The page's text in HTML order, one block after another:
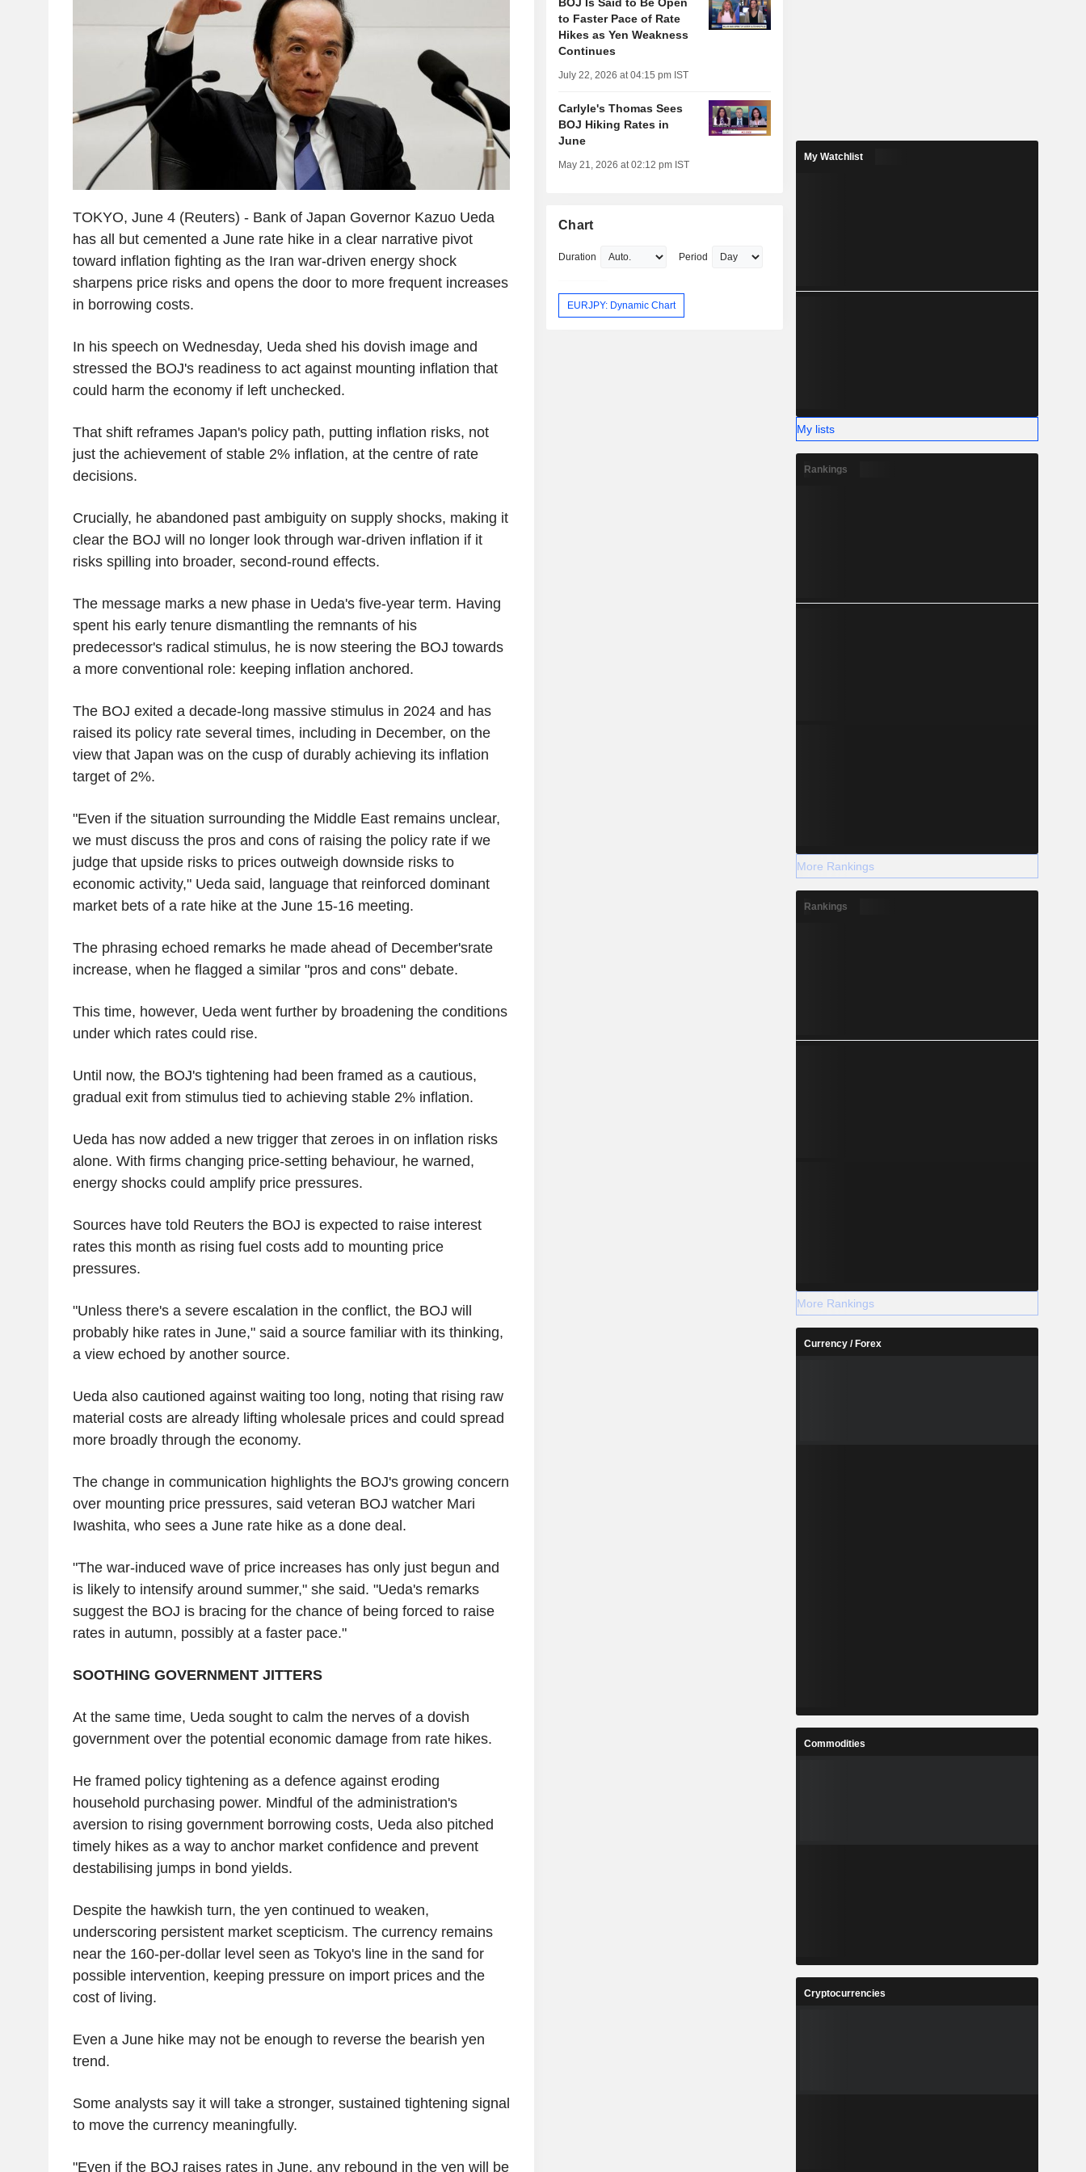
TOKYO, June 4 (Reuters) - Bank of Japan Governor Kazuo Ueda
has all but cemented a June rate hike in a clear narrative pivot
toward inflation fighting as the Iran war-driven energy shock
sharpens price risks and opens the door to more frequent increases
in borrowing costs.
In his speech on Wednesday, Ueda shed his dovish image and
stressed the BOJ's readiness to act against mounting inflation that
could harm the economy if left unchecked.
That shift reframes Japan's policy path, putting inflation risks, not
just the achievement of stable 2% inflation, at the centre of rate
decisions.
Crucially, he abandoned past ambiguity on supply shocks, making it
clear the BOJ will no longer look through war-driven inflation if it
risks spilling into broader, second-round effects.
The message marks a new phase in Ueda's five-year term. Having
spent his early tenure dismantling the remnants of his
predecessor's radical stimulus, he is now steering the BOJ towards
a more conventional role: keeping inflation anchored.
The BOJ exited a decade-long massive stimulus in 2024 and has
raised its policy rate several times, including in December, on the
view that Japan was on the cusp of durably achieving its inflation
target of 2%.
"Even if the situation surrounding the Middle East remains unclear,
we must discuss the pros and cons of raising the policy rate if we
judge that upside risks to prices outweigh downside risks to
economic activity," Ueda said, language that reinforced dominant
market bets of a rate hike at the June 15-16 meeting.
The phrasing echoed remarks he made ahead of December'srate
increase, when he flagged a similar "pros and cons" debate.
This time, however, Ueda went further by broadening the conditions
under which rates could rise.
Until now, the BOJ's tightening had been framed as a cautious,
gradual exit from stimulus tied to achieving stable 2% inflation.
Ueda has now added a new trigger that zeroes in on inflation risks
alone. With firms changing price-setting behaviour, he warned,
energy shocks could amplify price pressures.
Sources have told Reuters the BOJ is expected to raise interest
rates this month as rising fuel costs add to mounting price
pressures.
"Unless there's a severe escalation in the conflict, the BOJ will
probably hike rates in June," said a source familiar with its thinking,
a view echoed by another source.
Ueda also cautioned against waiting too long, noting that rising raw
material costs are already lifting wholesale prices and could spread
more broadly through the economy.
The change in communication highlights the BOJ's growing concern
over mounting price pressures, said veteran BOJ watcher Mari
Iwashita, who sees a June rate hike as a done deal.
"The war-induced wave of price increases has only just begun and
is likely to intensify around summer," she said. "Ueda's remarks
suggest the BOJ is bracing for the chance of being forced to raise
rates in autumn, possibly at a faster pace."
SOOTHING GOVERNMENT JITTERS
At the same time, Ueda sought to calm the nerves of a dovish
government over the potential economic damage from rate hikes.
He framed policy tightening as a defence against eroding
household purchasing power. Mindful of the administration's
aversion to rising government borrowing costs, Ueda also pitched
timely hikes as a way to anchor market confidence and prevent
destabilising jumps in bond yields.
Despite the hawkish turn, the yen continued to weaken,
underscoring persistent market scepticism. The currency remains
near the 160-per-dollar level seen as Tokyo's line in the sand for
possible intervention, keeping pressure on import prices and the
cost of living.
Even a June hike may not be enough to reverse the bearish yen
trend.
Some analysts say it will take a stronger, sustained tightening signal
to move the currency meaningfully.
"Even if the BOJ raises rates in June, any rebound in the yen will be
to Faster Pace of Rate
Hikes as Yen Weakness
Continues
July 22, 2026 at 04:15 pm IST
Carlyle's Thomas Sees
BOJ Hiking Rates in
June
May 21, 2026 at 02:12 pm IST
Chart
Duration Period
EURJPY: Dynamic Chart
My Watchlist
My lists
Rankings
More Rankings
Rankings
More Rankings
Currency / Forex
Commodities
Cryptocurrencies